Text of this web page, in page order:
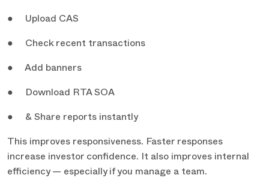
● Upload CAS
● Check recent transactions
● Add banners
● Download RTA SOA
● & Share reports instantly
This improves responsiveness. Faster responses
increase investor confidence. It also improves internal
efficiency — especially if you manage a team.